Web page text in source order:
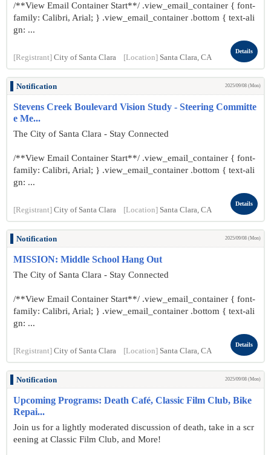
/**View Email Container Start**/ .view_email_container { font-
family: Calibri, Arial; } .view_email_container .bottom { text-ali
gn: ...
[Registrant] City of Santa Clara [Location] Santa Clara, CA
Details
Notification 2025/09/08 (Mon)
Stevens Creek Boulevard Vision Study - Steering Committe
e Me...
The City of Santa Clara - Stay Connected
/**View Email Container Start**/ .view_email_container { font-
family: Calibri, Arial; } .view_email_container .bottom { text-ali
gn: ...
[Registrant] City of Santa Clara [Location] Santa Clara, CA
Details
Notification 2025/09/08 (Mon)
MISSION: Middle School Hang Out
The City of Santa Clara - Stay Connected
/**View Email Container Start**/ .view_email_container { font-
family: Calibri, Arial; } .view_email_container .bottom { text-ali
gn: ...
[Registrant] City of Santa Clara [Location] Santa Clara, CA
Details
Notification 2025/09/08 (Mon)
Upcoming Programs: Death Café, Classic Film Club, Bike
Repai...
Join us for a lightly moderated discussion of death, take in a scr
eening at Classic Film Club, and More!